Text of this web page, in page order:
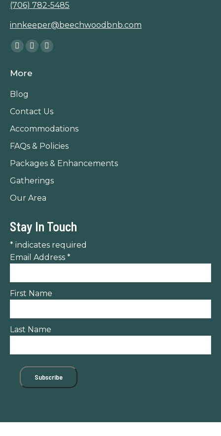
(706) 782-5485
innkeeper@beechwoodbnb.com
Find us on:
Facebook
opens
in
window
Instagram
opens
window
TripAdvisor
window
More
Blog
Contact Us
Accommodations
FAQs & Policies
Packages & Enhancements
Gatherings
Our Area
Stay In Touch
* indicates required
Email Address *
First Name
Last Name